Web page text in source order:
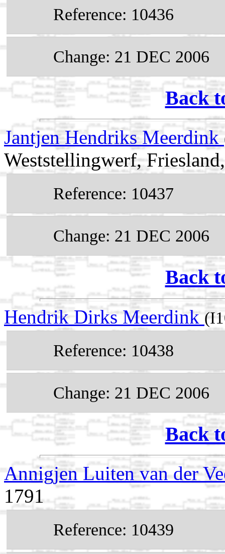
Reference: 10436
Change: 21 DEC 2006
Back
Jantjen Hendriks Meerdink
Weststellingwerf,
Reference: 10437
Change: 21 DEC 2006
Back
Hendrik Dirks Meerdink
Reference: 10438
Change: 21 DEC 2006
Back
Annigjen Luiten van der
1791
Reference: 10439